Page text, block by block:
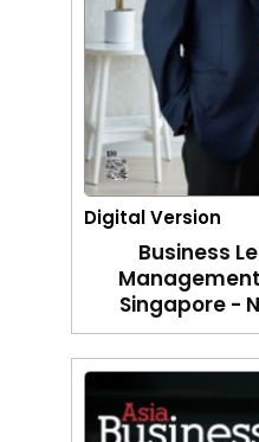
Digital Version
Business
Singapore -